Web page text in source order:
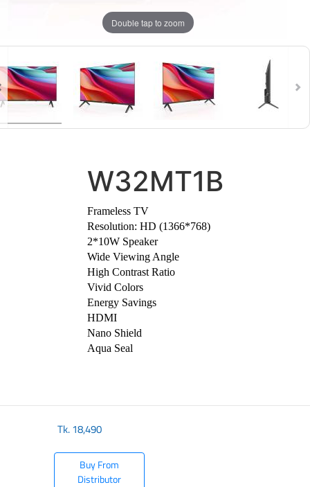
Double tap to zoom
W32MT1B
Frameless TV
Resolution: HD (1366*768)
⁠2*10W Speaker
Wide Viewing Angle
High Contrast Ratio
⁠Vivid Colors
Energy Savings
⁠HDMI
⁠Nano Shield
⁠Aqua Seal
Tk.18,490
Buy From
Distributor